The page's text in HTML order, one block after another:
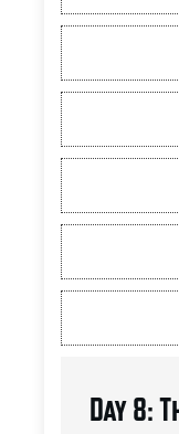
Day 8: